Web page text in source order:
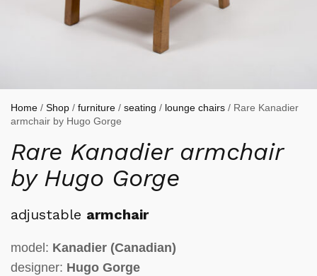
Home / Shop / furniture / seating / lounge chairs / Rare Kanadier
armchair by Hugo Gorge
Rare Kanadier armchair
by Hugo Gorge
adjustable armchair
model: Kanadier (Canadian)
designer: Hugo Gorge